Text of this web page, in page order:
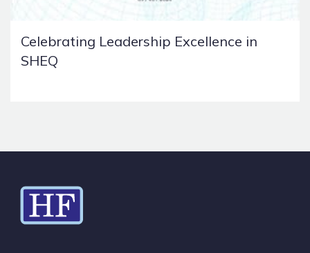
Celebrating Leadership Excellence in
SHEQ